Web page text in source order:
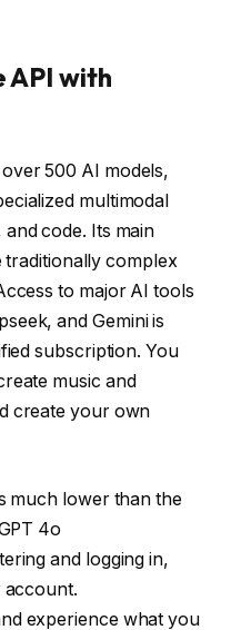
API with
500 AI models,
multimodal
code. Its main
traditionally complex
to major AI tools
and Gemini is
subscription. You
music and
create your own
much lower than the
4o
and logging in,
account.
experience what you